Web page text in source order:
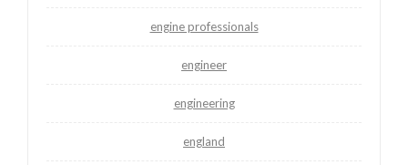
engine professionals
engineer
engineering
england